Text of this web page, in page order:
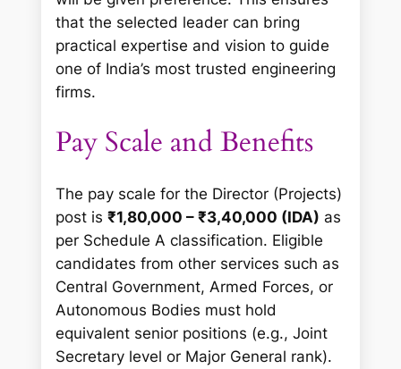
that the selected leader can bring
practical expertise and vision to guide
one of India’s most trusted engineering
firms.
Pay Scale and Benefits
The pay scale for the Director (Projects)
post is₹1,80,000 – ₹3,40,000 (IDA) as
per Schedule A classification. Eligible
candidates from other services such as
Central Government, Armed Forces, or
Autonomous Bodies must hold
equivalent senior positions (e.g., Joint
Secretary level or Major General rank).